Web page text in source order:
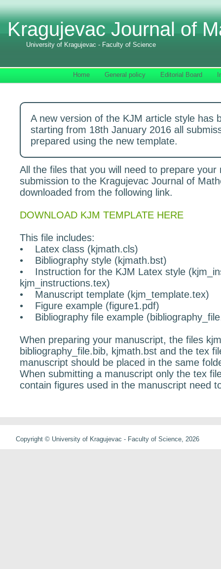
Kragujevac Journal of
University of Kragujevac - Faculty of Science
Home General policy Editorial Board
A new version of the KJM article style has
starting from 18th January 2016 all
prepared using the new template.
All the files that you will need to prepare your
submission to the Kragujevac Journal of
downloaded from the following link.
DOWNLOAD KJM TEMPLATE HERE
This file includes:
• Latex class (kjmath.cls)
• Bibliography style (kjmath.bst)
• Instruction for the KJM Latex style
kjm_instructions.tex)
• Manuscript template (kjm_template.tex)
• Figure example (figure1.pdf)
• Bibliography file example
When preparing your manuscript, the files
bibliography_file.bib, kjmath.bst and the tex
manuscript should be placed in the same
When submitting a manuscript only the tex
contain figures used in the manuscript need
Copyright © University of Kragujevac - Faculty of Science, 2026